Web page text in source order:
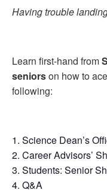
Having trouble
Learn first-hand from
seniorson how to
following:
Science Dean’s
Career Advisors’
Students: Senior
Q&A